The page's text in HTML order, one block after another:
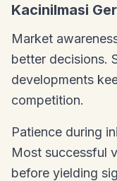
Kacinilmasi
Market
better decisions.
developments
competition.
Patience during
Most successful
before yielding